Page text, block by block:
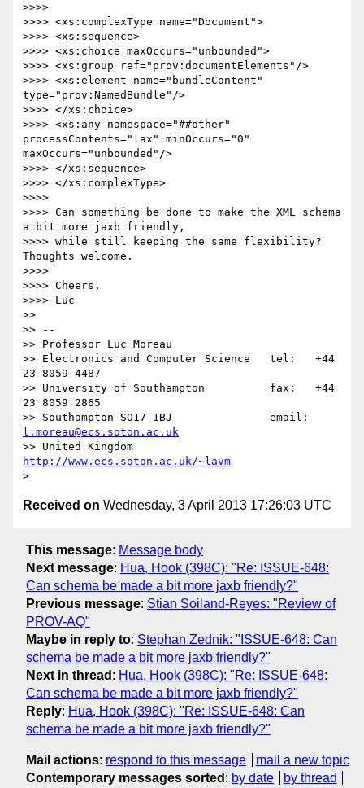
>>>>
>>>> <xs:complexType name="Document">
>>>> <xs:sequence>
>>>> <xs:choice maxOccurs="unbounded">
>>>> <xs:group ref="prov:documentElements"/>
>>>> <xs:element name="bundleContent"
type="prov:NamedBundle"/>
>>>> </xs:choice>
>>>> <xs:any namespace="##other"
processContents="lax" minOccurs="0"
maxOccurs="unbounded"/>
>>>> </xs:sequence>
>>>> </xs:complexType>
>>>>
>>>> Can something be done to make the XML schema
a bit more jaxb friendly,
>>>> while still keeping the same flexibility?
Thoughts welcome.
>>>>
>>>> Cheers,
>>>> Luc
>>
>> --
>> Professor Luc Moreau
>> Electronics and Computer Science   tel:   +44
23 8059 4487
>> University of Southampton          fax:   +44
23 8059 2865
l.moreau@ecs.soton.ac.uk
http://www.ecs.soton.ac.uk/~lavm
Received on Wednesday, 3 April 2013 17:26:03 UTC
This message: Message body
Next message: Hua, Hook (398C): "Re: ISSUE-648:
Can schema be made a bit more jaxb friendly?"
Previous message: Stian Soiland-Reyes: "Review of
PROV-AQ"
Maybe in reply to: Stephan Zednik: "ISSUE-648: Can
schema be made a bit more jaxb friendly?"
Next in thread : Hua, Hook (398C): "Re: ISSUE-648:
Can schema be made a bit more jaxb friendly?"
Reply: Hua, Hook (398C): "Re: ISSUE-648: Can
schema be made a bit more jaxb friendly?"
Mail actions: respond to this message
mail a new topic
Contemporary messages sorted : by date by thread